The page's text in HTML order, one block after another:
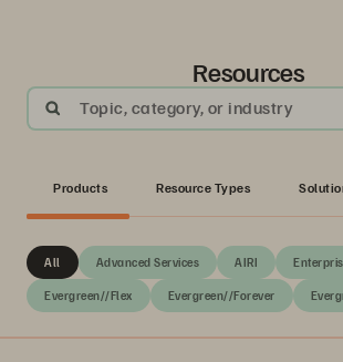
Resources
Topic, category, or industry
Products Resource Types
All Advanced Services AIRI
Evergreen//Flex Evergreen//Forever